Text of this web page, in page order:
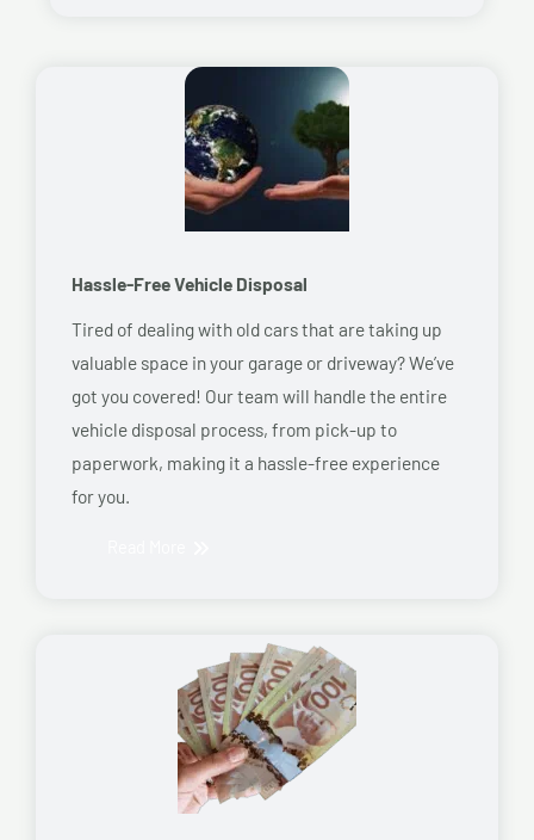
Hassle-Free Vehicle Disposal
Tired of dealing with old cars that are taking up
valuable space in your garage or driveway? We’ve
got you covered! Our team will handle the entire
vehicle disposal process, from pick-up to
paperwork, making it a hassle-free experience
for you.